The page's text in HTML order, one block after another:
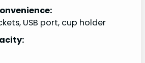
USB port, cup holder